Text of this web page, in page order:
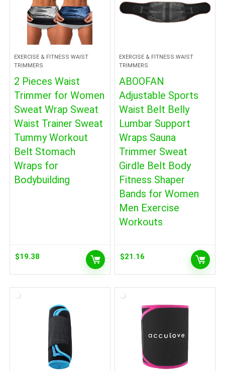
EXERCISE & FITNESS WAIST
TRIMMERS
2 Pieces Waist
Trimmer for Women
Sweat Wrap Sweat
Waist Trainer Sweat
Tummy Workout
Belt Stomach
Wraps for
Bodybuilding
$19.38
EXERCISE & FITNESS WAIST
TRIMMERS
ABOOFAN
Adjustable Sports
Waist Belt Belly
Lumbar Support
Wraps Sauna
Trimmer Sweat
Girdle Belt Body
Fitness Shaper
Bands for Women
Men Exercise
Workouts
$21.16